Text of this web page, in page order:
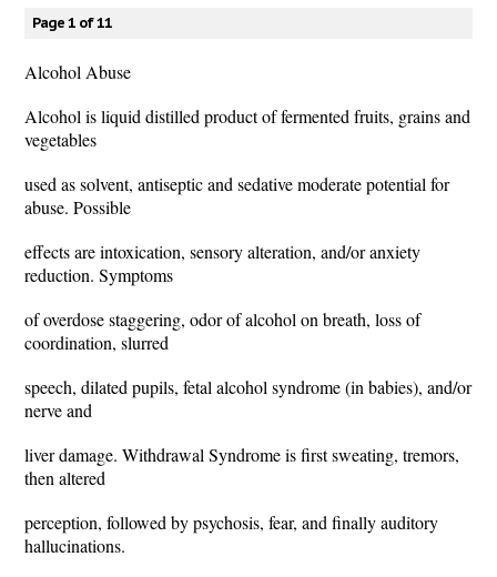
Page 1 of 11
Alcohol Abuse
Alcohol is liquid distilled product of fermented fruits, grains and
vegetables
used as solvent, antiseptic and sedative moderate potential for
abuse. Possible
effects are intoxication, sensory alteration, and/or anxiety
reduction. Symptoms
of overdose staggering, odor of alcohol on breath, loss of
coordination, slurred
speech, dilated pupils, fetal alcohol syndrome (in babies), and/or
nerve and
liver damage. Withdrawal Syndrome is first sweating, tremors,
then altered
perception, followed by psychosis, fear, and finally auditory
hallucinations.